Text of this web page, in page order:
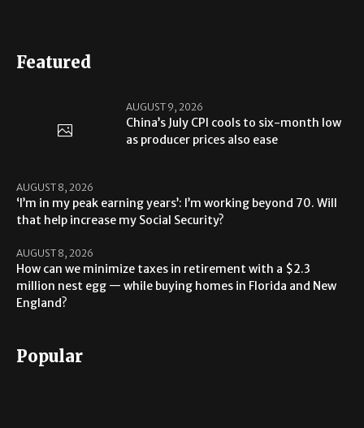
Featured
AUGUST 9, 2026
China’s July CPI cools to six-month low
as producer prices also ease
AUGUST 8, 2026
‘I’m in my peak earning years’: I’m working beyond 70. Will
that help increase my Social Security?
AUGUST 8, 2026
How can we minimize taxes in retirement with a $2.3
million nest egg — while buying homes in Florida and New
England?
Popular